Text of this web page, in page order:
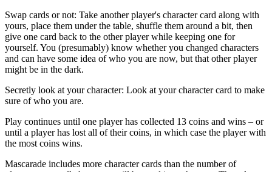
Swap cards or not: Take another player's character card along with
yours, place them under the table, shuffle them around a bit, then
give one card back to the other player while keeping one for
yourself. You (presumably) know whether you changed characters
and can have some idea of who you are now, but that other player
might be in the dark.
Secretly look at your character: Look at your character card to make
sure of who you are.
Play continues until one player has collected 13 coins and wins – or
until a player has lost all of their coins, in which case the player with
the most coins wins.
Mascarade includes more character cards than the number of